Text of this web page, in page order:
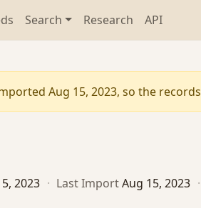
Search Research API
Aug 15, 2023, so the
2023 · Last ImportAug 15, 2023 ·